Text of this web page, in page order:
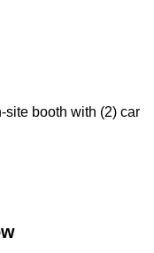
site booth with (2) car